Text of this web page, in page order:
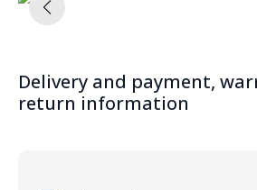
Delivery and payment,
return information